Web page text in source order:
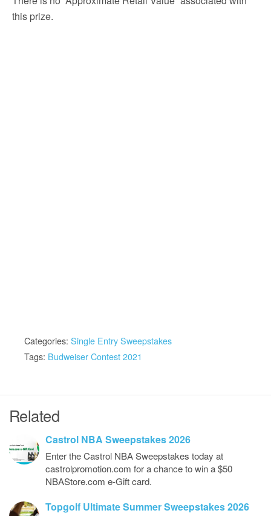
this prize.
Categories: Single Entry Sweepstakes
Tags: Budweiser Contest 2021
Related
Castrol NBA Sweepstakes 2026
Enter the Castrol NBA Sweepstakes today at
castrolpromotion.com for a chance to win a $50
NBAStore.com e-Gift card.
Topgolf Ultimate Summer Sweepstakes 2026